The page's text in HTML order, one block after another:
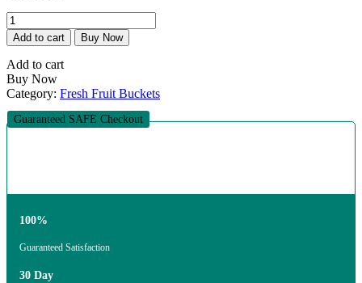
The
Starlight
Orchard
Bouquet
quantity
Add to cart Buy Now
Add to cart
Buy Now
Category: Fresh Fruit Buckets
Guaranteed SAFE Checkout
100%
Guaranteed Satisfaction
30 Day